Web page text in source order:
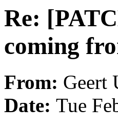
Re:
coming
From: Geert
Date: Tue